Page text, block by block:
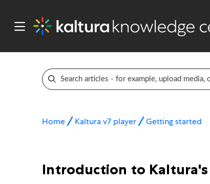
Home Kaltura v7 player Getting started
Introduction to